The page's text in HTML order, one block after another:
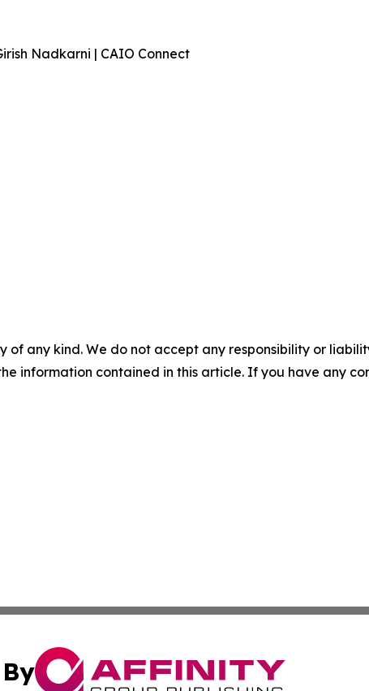
Nadkarni | CAIO Connect
of any kind. We do not accept any responsibility or
information contained in this article. If you have any